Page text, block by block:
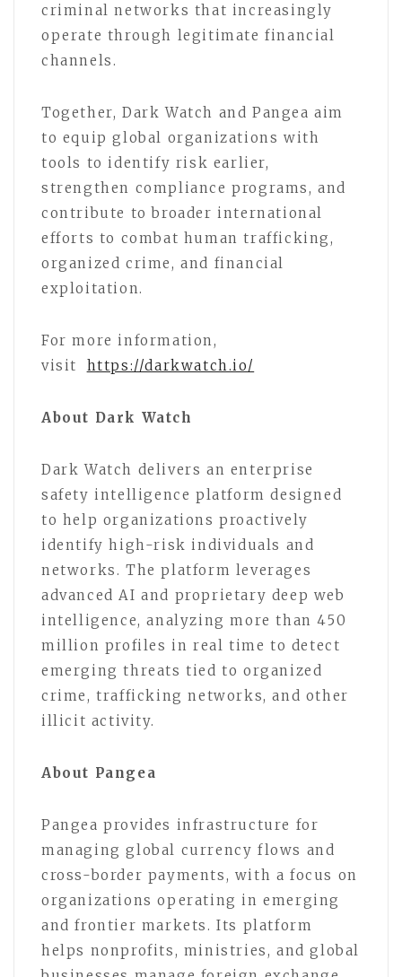
criminal networks that increasingly
operate through legitimate financial
channels.
Together, Dark Watch and Pangea aim
to equip global organizations with
tools to identify risk earlier,
strengthen compliance programs, and
contribute to broader international
efforts to combat human trafficking,
organized crime, and financial
exploitation.
For more information,
visit
https://darkwatch.io/
About Dark Watch
Dark Watch delivers an enterprise
safety intelligence platform designed
to help organizations proactively
identify high-risk individuals and
networks. The platform leverages
advanced AI and proprietary deep web
intelligence, analyzing more than 450
million profiles in real time to detect
emerging threats tied to organized
crime, trafficking networks, and other
illicit activity.
About Pangea
Pangea provides infrastructure for
managing global currency flows and
cross-border payments, with a focus on
organizations operating in emerging
and frontier markets. Its platform
helps nonprofits, ministries, and global